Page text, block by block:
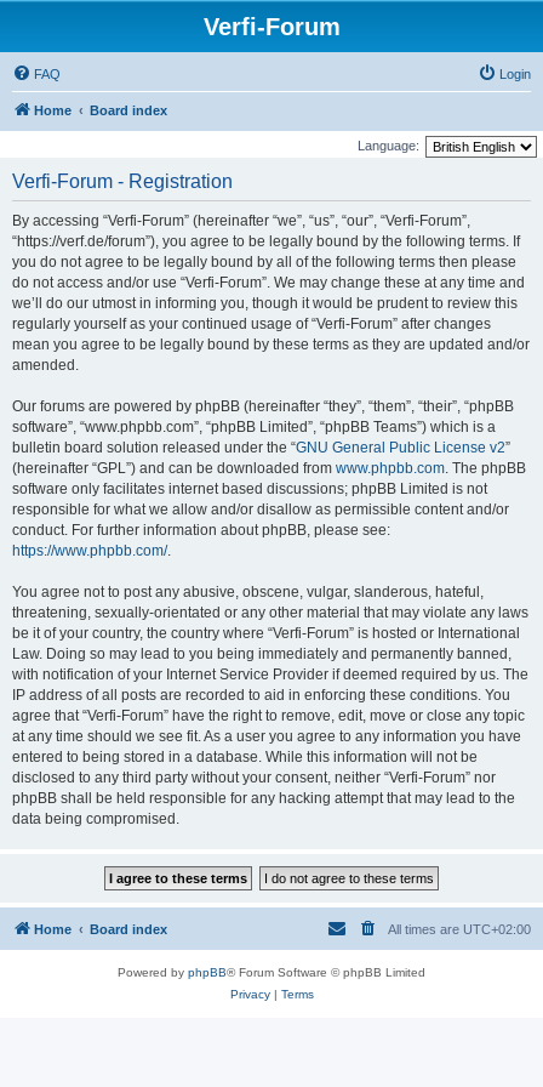
Verfi-Forum
FAQ Login
Home Board index
Language:
Verfi-Forum - Registration
By accessing “Verfi-Forum” (hereinafter “we”, “us”, “our”, “Verfi-Forum”,
“https://verf.de/forum”), you agree to be legally bound by the following terms. If
you do not agree to be legally bound by all of the following terms then please
do not access and/or use “Verfi-Forum”. We may change these at any time and
we’ll do our utmost in informing you, though it would be prudent to review this
regularly yourself as your continued usage of “Verfi-Forum” after changes
mean you agree to be legally bound by these terms as they are updated and/or
amended.
Our forums are powered by phpBB (hereinafter “they”, “them”, “their”, “phpBB
software”, “www.phpbb.com”, “phpBB Limited”, “phpBB Teams”) which is a
bulletin board solution released under the “GNU General Public License v2”
(hereinafter “GPL”) and can be downloaded from www.phpbb.com. The phpBB
software only facilitates internet based discussions; phpBB Limited is not
responsible for what we allow and/or disallow as permissible content and/or
conduct. For further information about phpBB, please see:
https://www.phpbb.com/.
You agree not to post any abusive, obscene, vulgar, slanderous, hateful,
threatening, sexually-orientated or any other material that may violate any laws
be it of your country, the country where “Verfi-Forum” is hosted or International
Law. Doing so may lead to you being immediately and permanently banned,
with notification of your Internet Service Provider if deemed required by us. The
IP address of all posts are recorded to aid in enforcing these conditions. You
agree that “Verfi-Forum” have the right to remove, edit, move or close any topic
at any time should we see fit. As a user you agree to any information you have
entered to being stored in a database. While this information will not be
disclosed to any third party without your consent, neither “Verfi-Forum” nor
phpBB shall be held responsible for any hacking attempt that may lead to the
data being compromised.
Home Board index All times are UTC+02:00
Powered by phpBB® Forum Software © phpBB Limited
Privacy| Terms